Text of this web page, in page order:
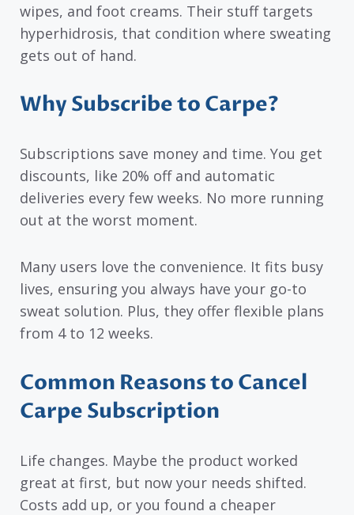
wipes, and foot creams. Their stuff targets
hyperhidrosis, that condition where sweating
gets out of hand.
Why Subscribe to Carpe?
Subscriptions save money and time. You get
discounts, like 20% off and automatic
deliveries every few weeks. No more running
out at the worst moment.
Many users love the convenience. It fits busy
lives, ensuring you always have your go-to
sweat solution. Plus, they offer flexible plans
from 4 to 12 weeks.
Common Reasons to Cancel
Carpe Subscription
Life changes. Maybe the product worked
great at first, but now your needs shifted.
Costs add up, or you found a cheaper